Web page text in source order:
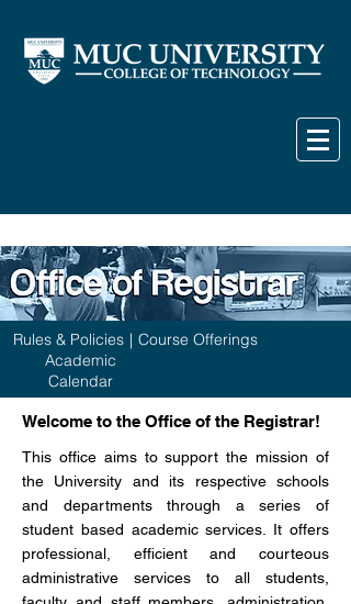
Rules & Policies | Course Offerings
Academic
Calendar
Welcome to the Office of the Registrar!
This office aims to support the mission of
the University and its respective schools
and departments through a series of
student based academic services. It offers
professional, efficient and courteous
administrative services to all students,